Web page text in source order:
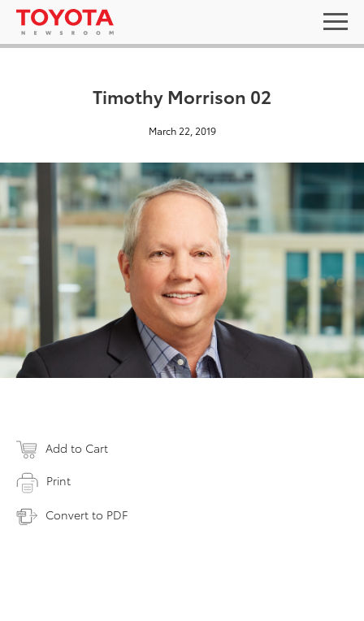
Timothy Morrison 02
March 22, 2019
Add to Cart
Print
Convert to PDF